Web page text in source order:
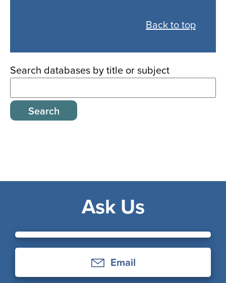
databases
Back to top
Search databases by title or subject
Ask Us
Email